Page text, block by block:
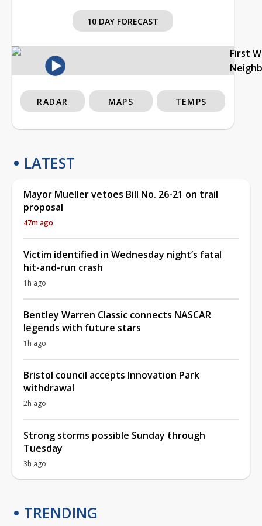
10 DAY FORECAST
First
RADAR MAPS TEMPS
LATEST
Mayor Mueller vetoes Bill No. 26-21 on trail
proposal
47m ago
Victim identified in Wednesday night’s fatal
hit-and-run crash
1h ago
Bentley Warren Classic connects NASCAR
legends with future stars
1h ago
Bristol council accepts Innovation Park
withdrawal
2h ago
Strong storms possible Sunday through
Tuesday
3h ago
TRENDING